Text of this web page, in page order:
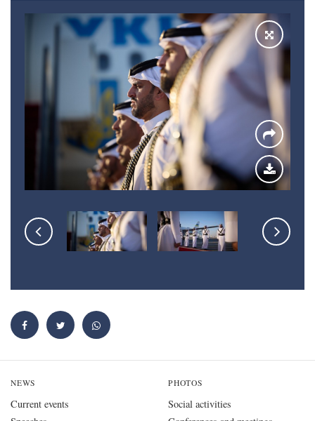
NEWS
Current events
PHOTOS
Social activities